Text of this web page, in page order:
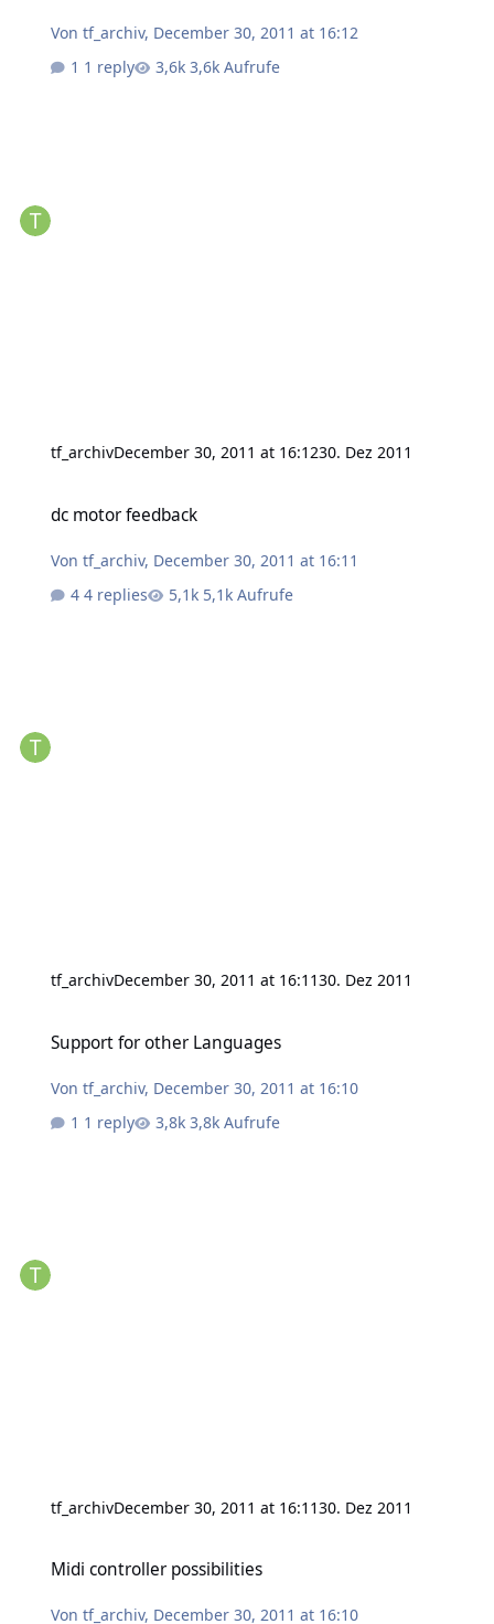
Vontf_archiv, December 30, 2011 at 16:12
1 reply
3,6k Aufrufe
tf_archivDecember 30, 2011 at 16:1230. Dez 2011
dc motor feedback
Vontf_archiv, December 30, 2011 at 16:11
4 replies
5,1k Aufrufe
tf_archivDecember 30, 2011 at 16:1130. Dez 2011
Support for other Languages
Vontf_archiv, December 30, 2011 at 16:10
1 reply
3,8k Aufrufe
tf_archivDecember 30, 2011 at 16:1130. Dez 2011
Midi controller possibilities
Vontf_archiv, December 30, 2011 at 16:10